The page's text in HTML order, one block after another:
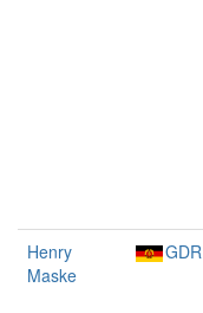
Henry
Maske
GDR